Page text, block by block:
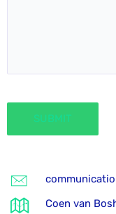
Coen van